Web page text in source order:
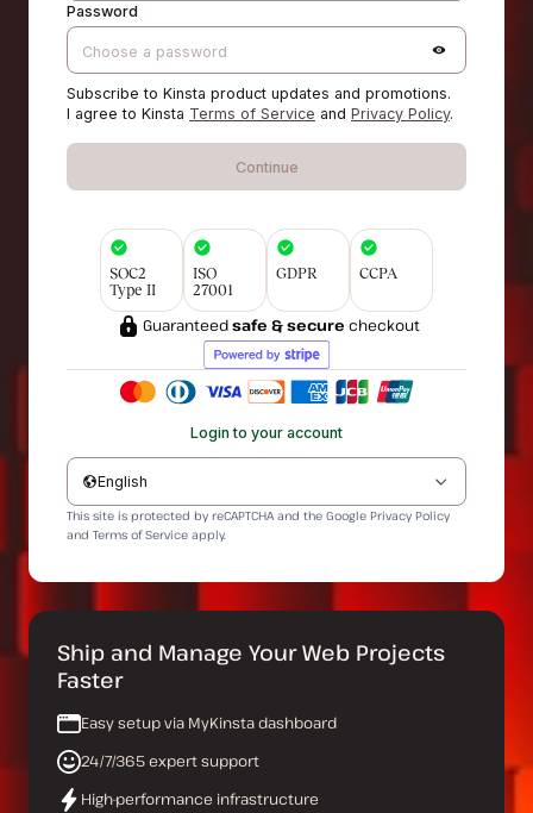
Password
Subscribe to Kinsta product updates and promotions.
I agree to Kinsta Terms of Service and Privacy Policy.
Continue
SOC2
Type II
ISO
27001
GDPR CCPA
Guaranteedsafe & secure checkout
Login to your account
English
This site is protected by reCAPTCHA and the Google Privacy Policy
and Terms of Service apply.
Ship and Manage Your Web Projects
Faster
Easy setup via MyKinsta dashboard
24/7/365 expert support
High-performance infrastructure